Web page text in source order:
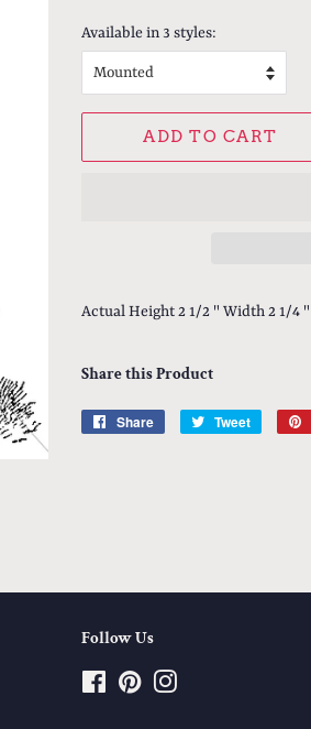
Available in 3 styles:
ADD TO CART
Actual Height 2 1/2 " Width 2 1/4 "
Share this Product
Share
Share
Tweet
Tweet
Follow Us
FacebookPinterest